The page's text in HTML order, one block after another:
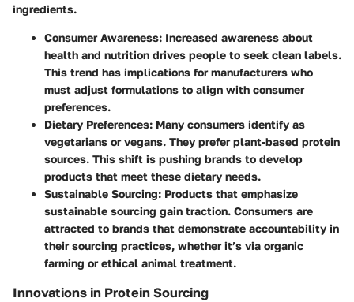
ingredients.
Consumer Awareness: Increased awareness about
health and nutrition drives people to seek clean labels.
This trend has implications for manufacturers who
must adjust formulations to align with consumer
preferences.
Dietary Preferences: Many consumers identify as
vegetarians or vegans. They prefer plant-based protein
sources. This shift is pushing brands to develop
products that meet these dietary needs.
Sustainable Sourcing: Products that emphasize
sustainable sourcing gain traction. Consumers are
attracted to brands that demonstrate accountability in
their sourcing practices, whether it’s via organic
farming or ethical animal treatment.
Innovations in Protein Sourcing